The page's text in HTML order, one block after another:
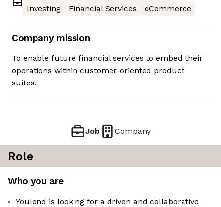
Investing
Financial Services eCommerce
Company mission
To enable future financial services to embed their
operations within customer-oriented product
suites.
Job Company
Role
Who you are
Youlend is looking for a driven and collaborative